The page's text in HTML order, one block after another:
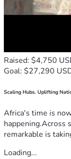
Raised: $4,750
Goal: $27,290
Scaling Hubs. Uplifting
Africa's time is
happening.Across
remarkable is
Loading...